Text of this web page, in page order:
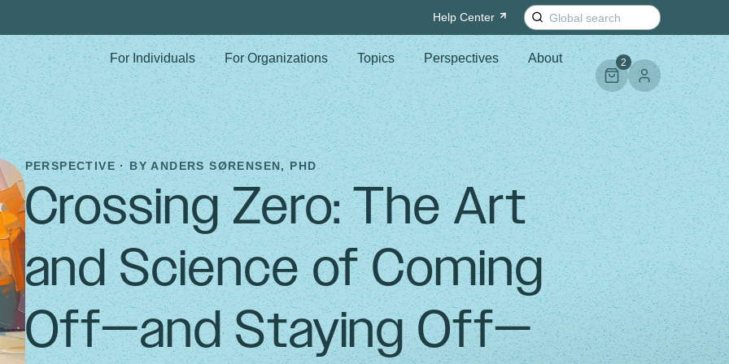
Help Center
Search
for:
For Individuals
For Organizations Topics Perspectives About 2
PERSPECTIVE · BYANDERS SØRENSEN, PHD
Crossing Zero: The Art
and Science of Coming
Off—and Staying Off—